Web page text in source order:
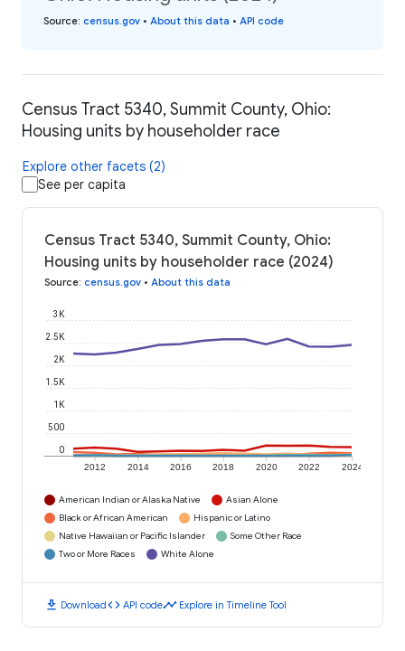
Source: census.gov • About this data • API code
Census Tract 5340, Summit County, Ohio:
Housing units by householder race
Explore other facets (2)
See per capita
Census Tract 5340, Summit County, Ohio:
Housing units by householder race (2024)
Source: census.gov • About this data
2012 2014 2016 2018 2020 2022 2024
0
500
1K
1.5K
2K
2.5K
3K
American Indian or Alaska Native
Asian Alone
Black or African American
Hispanic or Latino
Native Hawaiian or Pacific Islander
Some Other Race
Two or More Races
White Alone
download Downloadcode API codetimeline Explore in Timeline Tool